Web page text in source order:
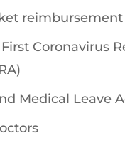
reimbursement
Coronavirus
Medical Leave